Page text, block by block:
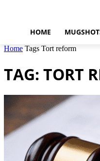
HOME
Home Tags Tort reform
TAG: TORT